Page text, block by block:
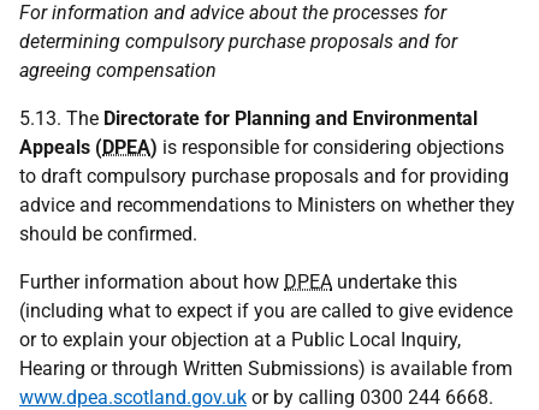
For information and advice about the processes for
determining compulsory purchase proposals and for
agreeing compensation
5.13. The Directorate for Planning and Environmental
Appeals (DPEA) is responsible for considering objections
to draft compulsory purchase proposals and for providing
advice and recommendations to Ministers on whether they
should be confirmed.
Further information about how DPEA undertake this
(including what to expect if you are called to give evidence
or to explain your objection at a Public Local Inquiry,
Hearing or through Written Submissions) is available from
www.dpea.scotland.gov.uk or by calling 0300 244 6668.